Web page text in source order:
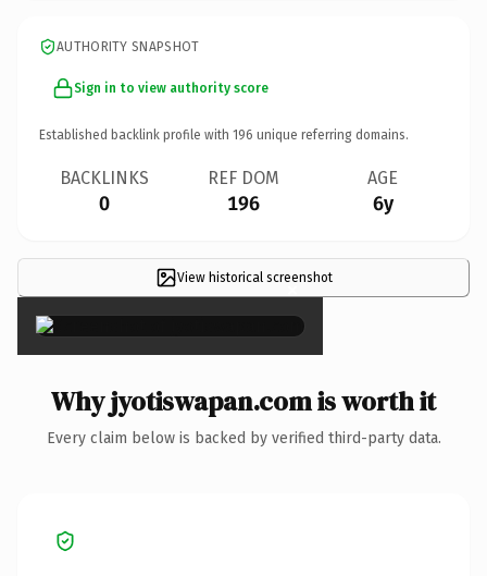
AUTHORITY SNAPSHOT
Sign in to view authority score
Established backlink profile with 196 unique referring domains.
BACKLINKS
0
REF DOM
196
AGE
6y
View historical screenshot
×
Why jyotiswapan.com is worth it
Every claim below is backed by verified third-party data.